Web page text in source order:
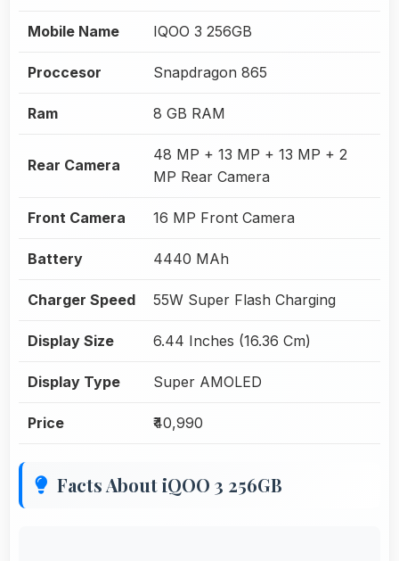
Mobile Name IQOO 3 256GB
Proccesor Snapdragon 865
Ram 8 GB RAM
Rear Camera
48 MP + 13 MP + 13 MP + 2
MP Rear Camera
Front Camera 16 MP Front Camera
Battery 4440 MAh
Charger Speed 55W Super Flash Charging
Display Size 6.44 Inches (16.36 Cm)
Display Type Super AMOLED
Price ₹40,990
Facts About iQOO 3 256GB